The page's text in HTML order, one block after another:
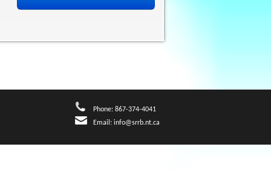
Phone: 867-374-4041
Email: info@srrb.nt.ca